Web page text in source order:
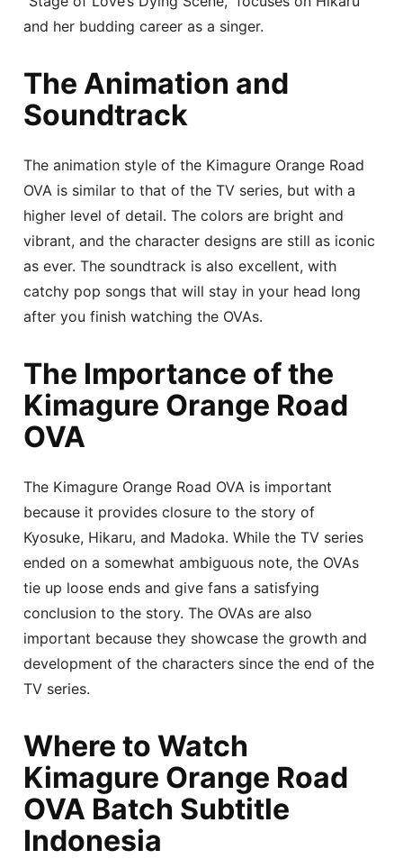
and her budding career as a singer.
The Animation and
Soundtrack
The animation style of the Kimagure Orange Road
OVA is similar to that of the TV series, but with a
higher level of detail. The colors are bright and
vibrant, and the character designs are still as iconic
as ever. The soundtrack is also excellent, with
catchy pop songs that will stay in your head long
after you finish watching the OVAs.
The Importance of the
Kimagure Orange Road
OVA
The Kimagure Orange Road OVA is important
because it provides closure to the story of
Kyosuke, Hikaru, and Madoka. While the TV series
ended on a somewhat ambiguous note, the OVAs
tie up loose ends and give fans a satisfying
conclusion to the story. The OVAs are also
important because they showcase the growth and
development of the characters since the end of the
TV series.
Where to Watch
Kimagure Orange Road
OVA Batch Subtitle
Indonesia